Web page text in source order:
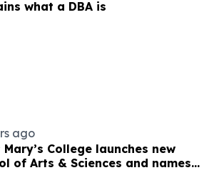
what a DBA is
ago
Mary’s College launches new
of Arts & Sciences and names
dean